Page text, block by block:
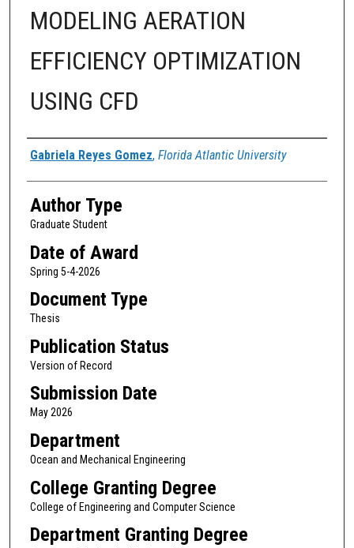
MODELING AERATION
EFFICIENCY OPTIMIZATION
USING CFD
Author
Gabriela Reyes Gomez, Florida Atlantic University
Author Type
Graduate Student
Date of Award
Spring 5-4-2026
Document Type
Thesis
Publication Status
Version of Record
Submission Date
May 2026
Department
Ocean and Mechanical Engineering
College Granting Degree
College of Engineering and Computer Science
Department Granting Degree